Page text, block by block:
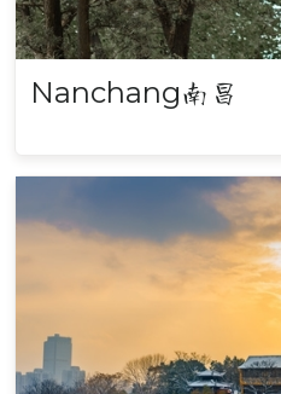
Nanchang南昌